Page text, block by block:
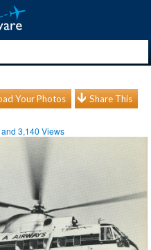
Your Photos Share This
and3,140 Views